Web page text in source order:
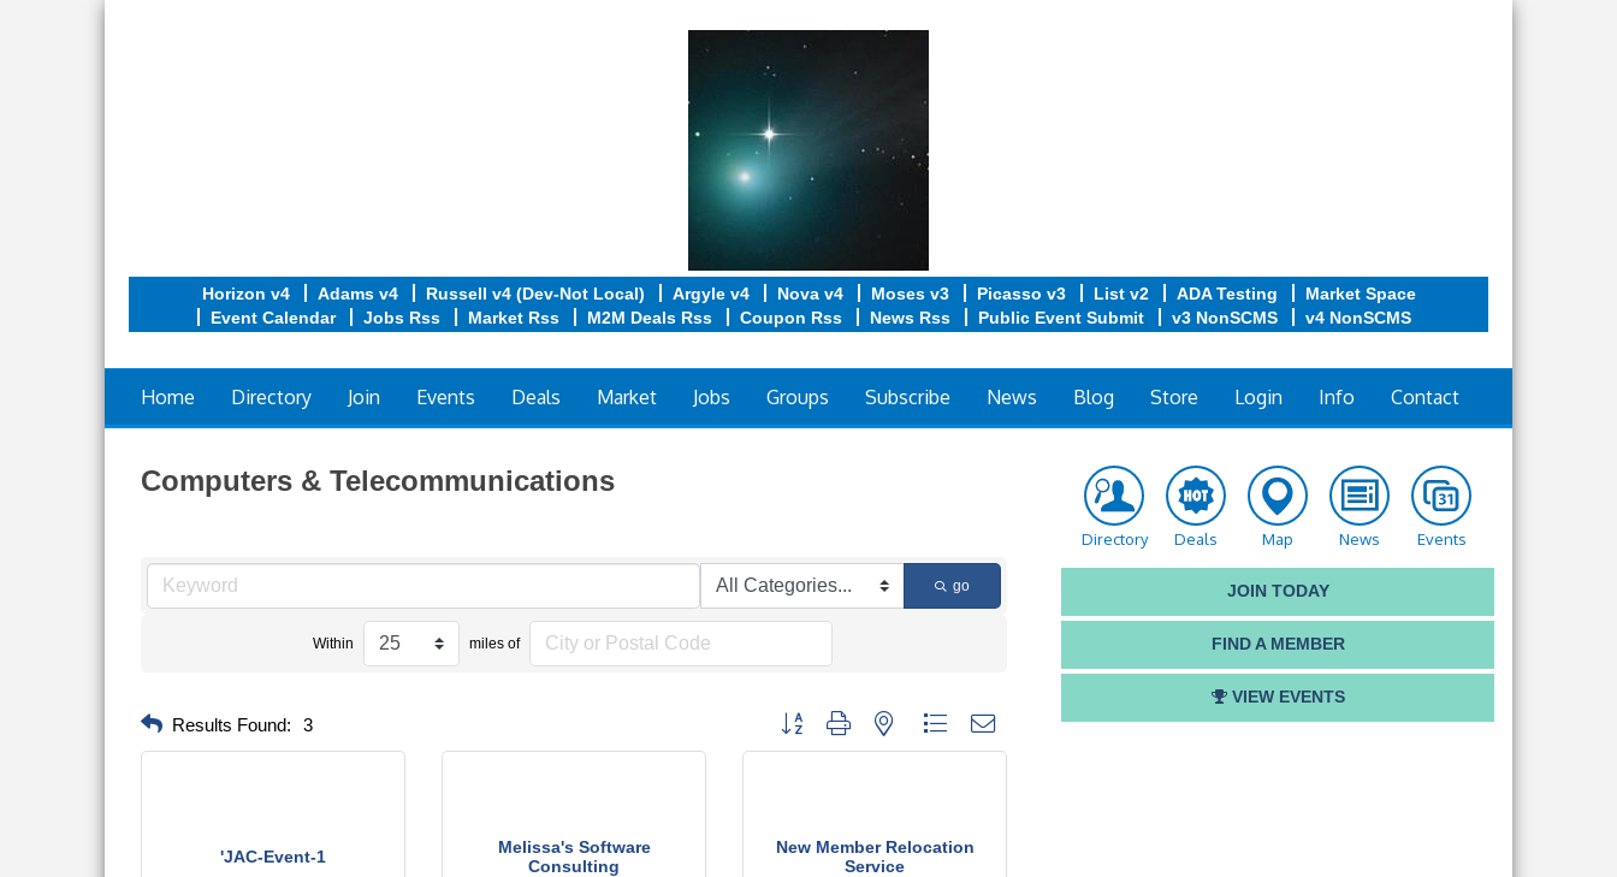
Horizon v4 Adams v4 Russell v4 (Dev-Not Local) Argyle v4 Nova v4 Moses v3 Picasso v3 List v2 ADA Testing
Market Space
Event Calendar
Jobs Rss Market Rss M2M Deals Rss Coupon Rss News Rss Public Event Submit v3 NonSCMS v4 NonSCMS
Home Directory Join Events Deals Market Jobs Groups Subscribe News Blog Store Login Info Contact
Computers & Telecommunications
go
Within miles of
Results Found: 3 Button group with nested dropdown
'JAC-Event-1
Melissa's Software
Consulting
New Member Relocation
Service
Directory Deals Map News Events
JOIN TODAY
FIND A MEMBER
VIEW EVENTS